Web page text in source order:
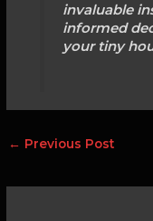
invaluable
informed
your tiny
← Previous Post